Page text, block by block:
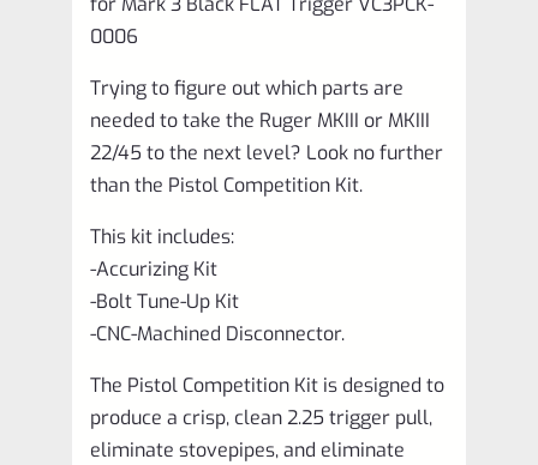
0006
Trying to figure out which parts are
needed to take the Ruger MKIII or MKIII
22/45 to the next level? Look no further
than the Pistol Competition Kit.
This kit includes:
-Accurizing Kit
-Bolt Tune-Up Kit
-CNC-Machined Disconnector.
The Pistol Competition Kit is designed to
produce a crisp, clean 2.25 trigger pull,
eliminate stovepipes, and eliminate